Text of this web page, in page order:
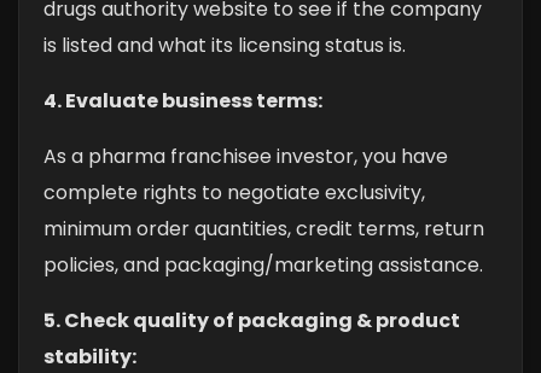
drugs authority website to see if the company
is listed and what its licensing status is.
4. Evaluate business terms:
As a pharma franchisee investor, you have
complete rights to negotiate exclusivity,
minimum order quantities, credit terms, return
policies, and packaging/marketing assistance.
5. Check quality of packaging & product
stability: